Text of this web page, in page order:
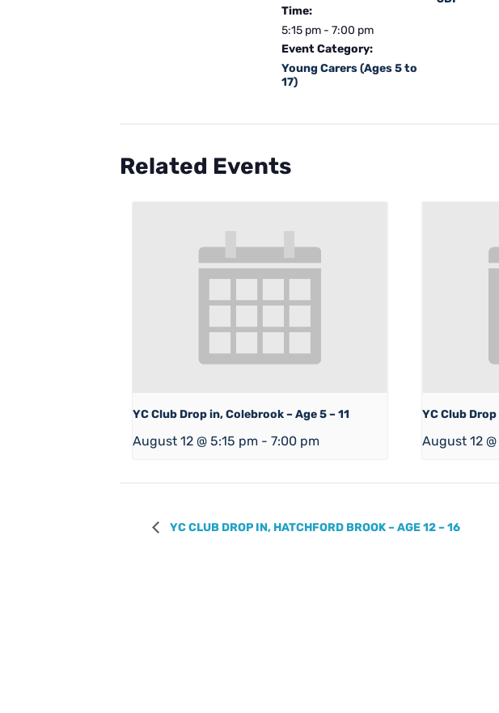
Time:
5:15 pm - 7:00 pm
Event Category:
Young Carers (Ages 5 to
17)
Related Events
YC Club Drop in, Colebrook – Age 5 – 11
August 12 @ 5:15 pm - 7:00 pm
YC Club
August 12
YC CLUB DROP IN, HATCHFORD BROOK – AGE 12 – 16